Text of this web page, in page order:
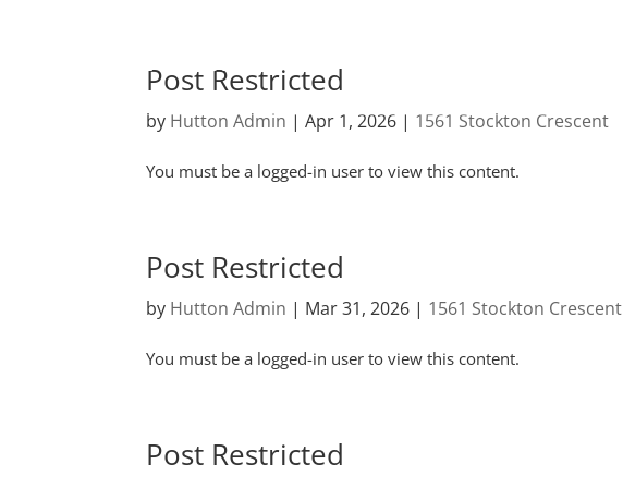
Post Restricted
by Hutton Admin |Apr 1, 2026 | 1561 Stockton Crescent
You must be a logged-in user to view this content.
Post Restricted
by Hutton Admin | Mar 31, 2026 | 1561 Stockton Crescent
You must be a logged-in user to view this content.
Post Restricted